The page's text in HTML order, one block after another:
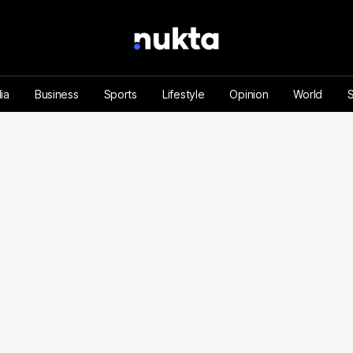
Business Sports Lifestyle Opinion World